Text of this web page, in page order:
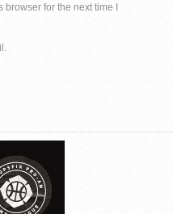
for the next time I